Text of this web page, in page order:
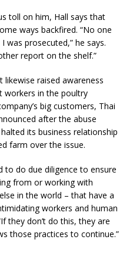
toll on him, Hall says that
ways backfired. “No one
was prosecuted,” he says.
report on the shelf.”
likewise raised awareness
workers in the poultry
big customers, Thai
after the abuse
its business relationship
farm over the issue.
to do due diligence to ensure
from or working with
in the world – that have a
workers and human
they don’t do this, they are
those practices to continue.”